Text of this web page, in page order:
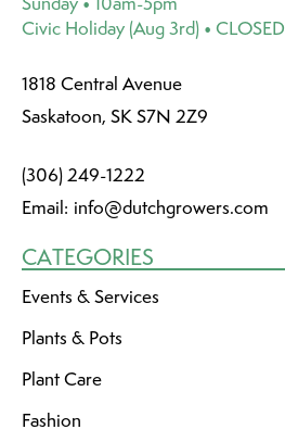
Civic Holiday (Aug 3rd) • CLOSED
1818 Central Avenue
Saskatoon, SK S7N 2Z9
(306) 249-1222
Email: info@dutchgrowers.com
CATEGORIES
Events & Services
Plants & Pots
Plant Care
Fashion